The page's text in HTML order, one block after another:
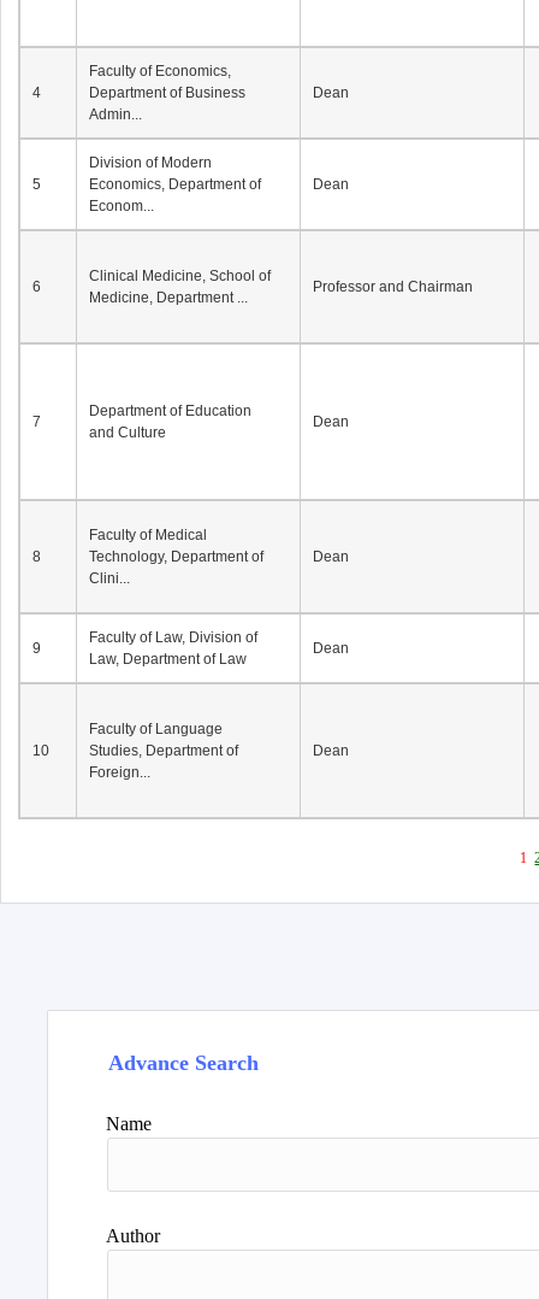
4
Faculty of Economics,
Department of Business
Admin...
Dean
5
Division of Modern
Economics, Department of
Econom...
Dean
6
Clinical Medicine, School of
Medicine, Department ...
Professor and Chairman
7
Department of Education
and Culture
Dean
8
Faculty of Medical
Technology, Department of
Clini...
Dean
9
Faculty of Law, Division of
Law, Department of Law
Dean
10
Faculty of Language
Studies, Department of
Foreign...
Dean
1
Advance Search
Name
Author